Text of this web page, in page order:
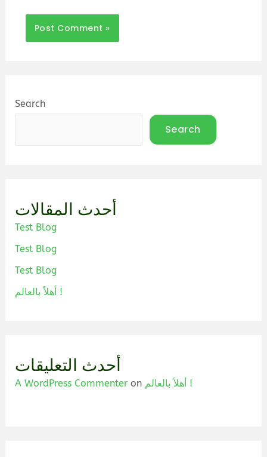
Search
Search
أحدث المقالات
Test Blog
Test Blog
Test Blog
أهلاً بالعالم !
أحدث التعليقات
A WordPress Commenteron أهلاً بالعالم !